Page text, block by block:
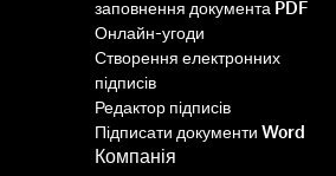
заповнення документа PDF
Онлайн-угоди
Створення електронних
підписів
Редактор підписів
Підписати документи Word
Компанія